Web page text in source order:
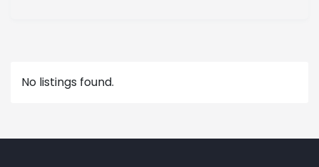
No listings found.